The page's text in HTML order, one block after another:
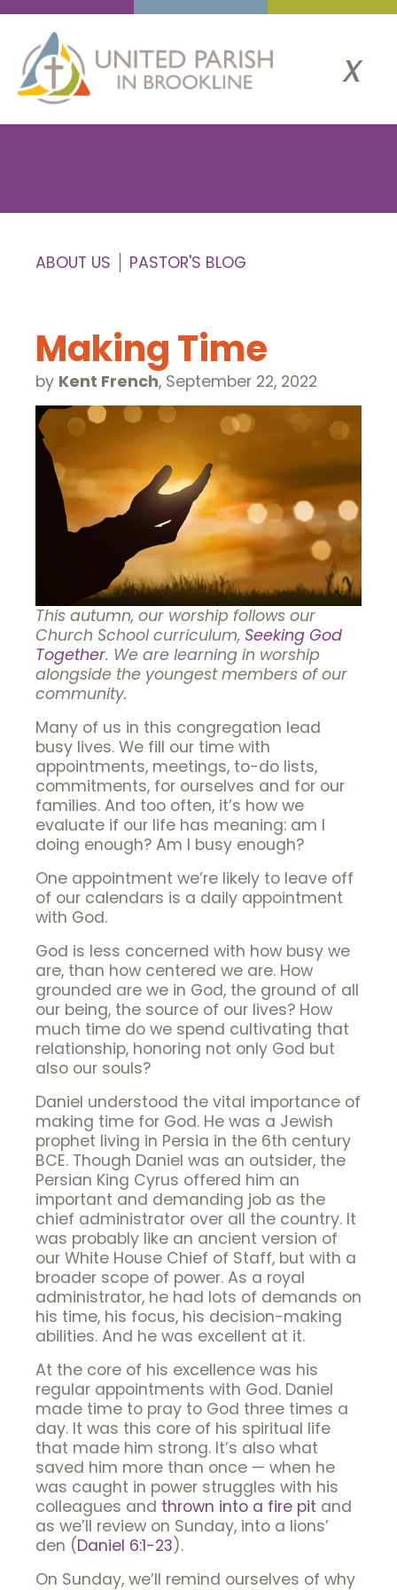
x
ABOUT US PASTOR'S BLOG
Making Time
by Kent French, September 22, 2022
This autumn, our worship follows our
Church School curriculum, Seeking God
Together. We are learning in worship
alongside the youngest members of our
community.
Many of us in this congregation lead
busy lives. We fill our time with
appointments, meetings, to-do lists,
commitments, for ourselves and for our
families. And too often, it’s how we
evaluate if our life has meaning: am I
doing enough? Am I busy enough?
One appointment we’re likely to leave off
of our calendars is a daily appointment
with God.
God is less concerned with how busy we
are, than how centered we are. How
grounded are we in God, the ground of all
our being, the source of our lives? How
much time do we spend cultivating that
relationship, honoring not only God but
also our souls?
Daniel understood the vital importance of
making time for God. He was a Jewish
prophet living in Persia in the 6th century
BCE. Though Daniel was an outsider, the
Persian King Cyrus offered him an
important and demanding job as the
chief administrator over all the country. It
was probably like an ancient version of
our White House Chief of Staff, but with a
broader scope of power. As a royal
administrator, he had lots of demands on
his time, his focus, his decision-making
abilities. And he was excellent at it.
At the core of his excellence was his
regular appointments with God. Daniel
made time to pray to God three times a
day. It was this core of his spiritual life
that made him strong. It’s also what
saved him more than once — when he
was caught in power struggles with his
colleagues and thrown into a fire pit and
as we’ll review on Sunday, into a lions’
den (Daniel 6:1-23).
On Sunday, we’ll remind ourselves of why